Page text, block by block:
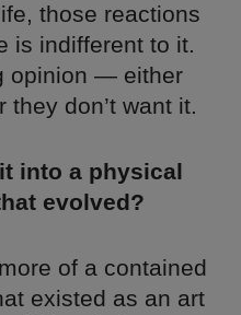
those reactions
is indifferent to it.
opinion — either
don’t want it.
into a physical
evolved?
of a contained
existed as an art